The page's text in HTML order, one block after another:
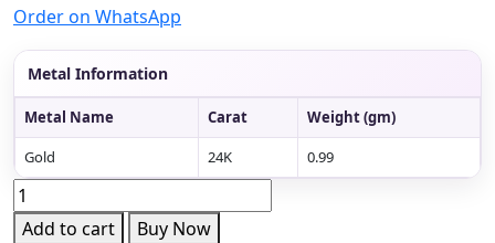
Order on WhatsApp
Metal Information
Metal Name Carat
Weight (gm)
Gold
24K 0.99
Floral
Grace
Add to cart
Buy Now